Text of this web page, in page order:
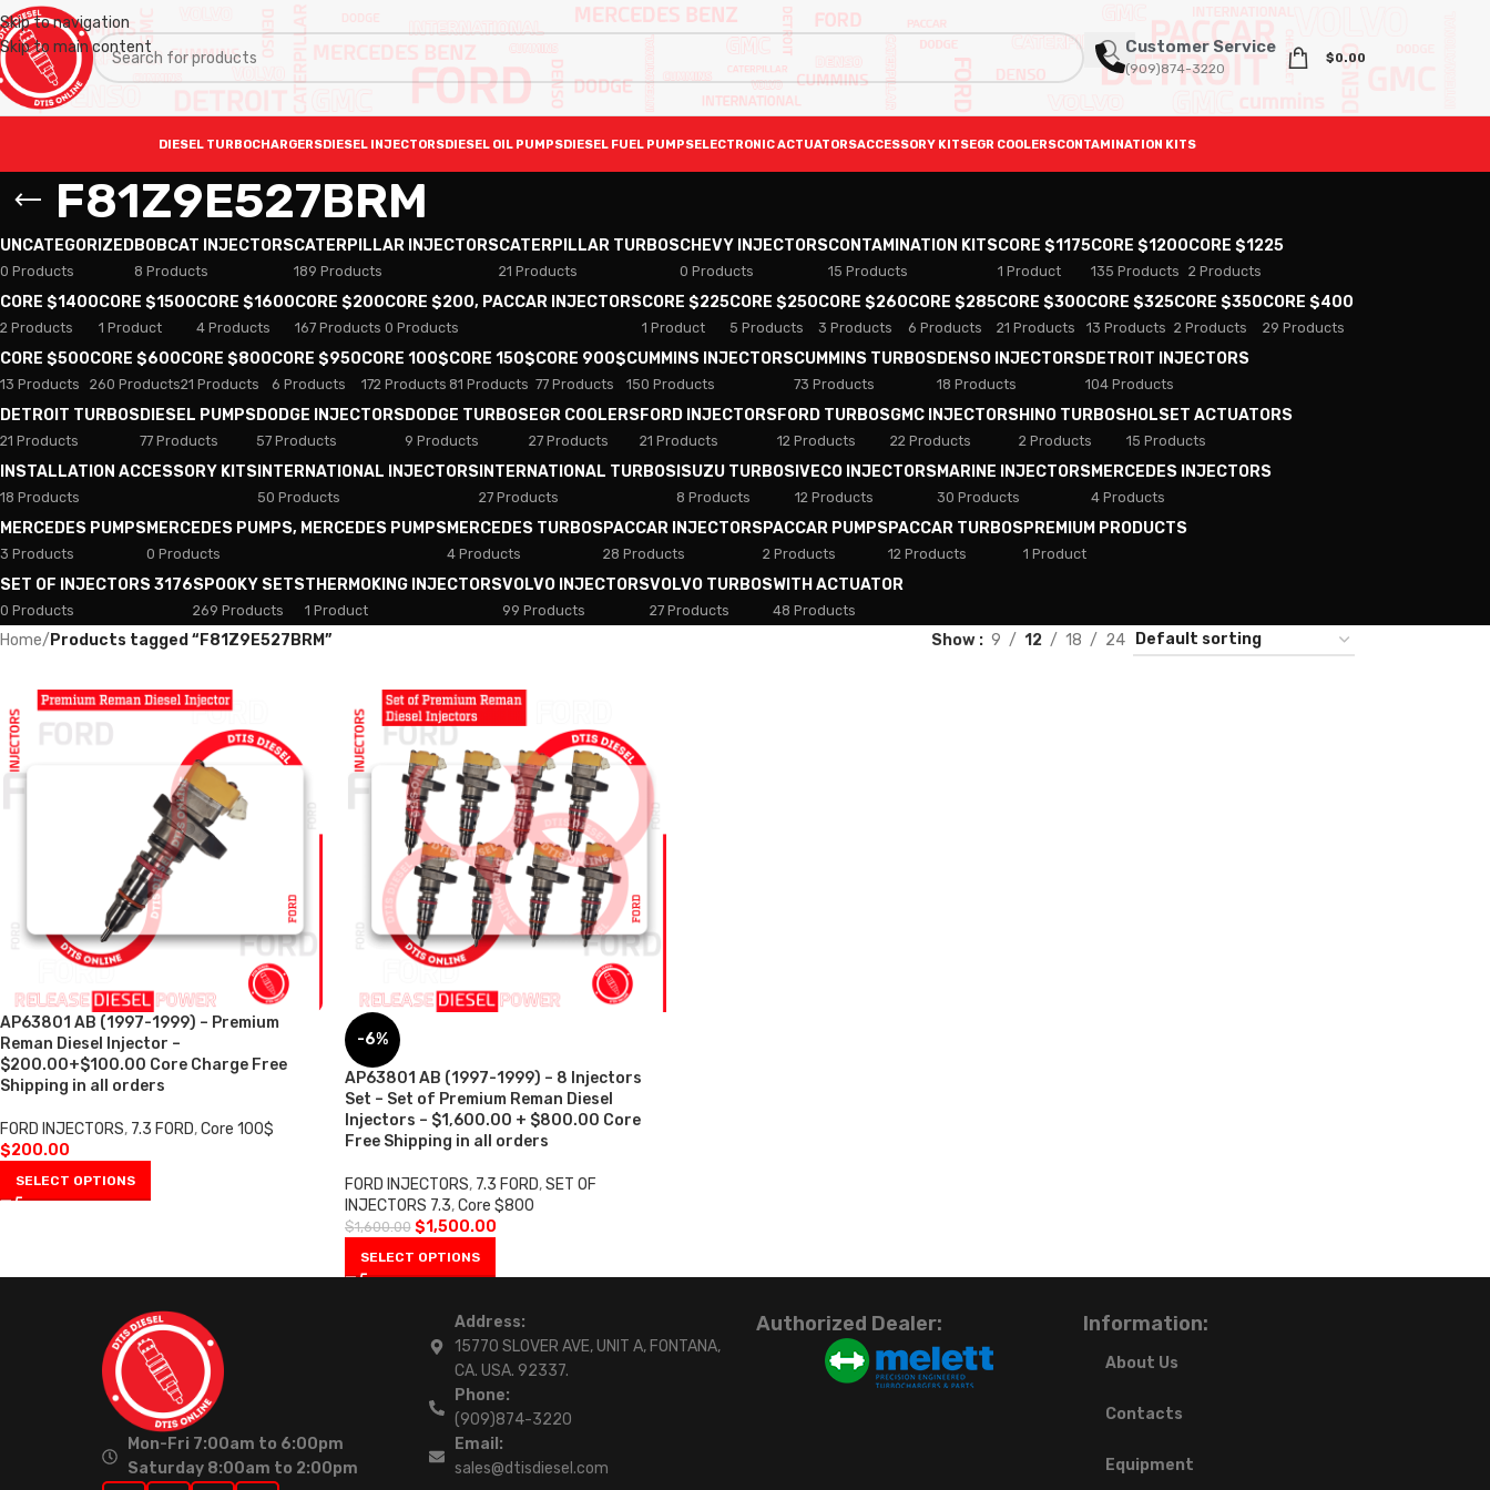
Skip to navigation
Skip to main content
Customer Service
(909)874-3220
$0.00
DIESEL TURBOCHARGERSDIESEL INJECTORSDIESEL OIL PUMPSDIESEL FUEL PUMPSELECTRONIC ACTUATORSACCESSORY KITSEGR COOLERSCONTAMINATION KITS
F81Z9E527BRM
UNCATEGORIZED
0 Products
BOBCAT INJECTORS
8 Products
CATERPILLAR INJECTORS
189 Products
CATERPILLAR TURBOS
21 Products
CHEVY INJECTORS
0 Products
CONTAMINATION KITS
15 Products
CORE $1175
1 Product
CORE $1200
135 Products
CORE $1225
2 Products
CORE $1400
2 Products
CORE $1500
1 Product
CORE $1600
4 Products
CORE $200
167 Products
CORE $200, PACCAR INJECTORS
0 Products
CORE $225
1 Product
CORE $250
5 Products
CORE $260
3 Products
CORE $285
6 Products
CORE $300
21 Products
CORE $325
13 Products
CORE $350
2 Products
CORE $400
29 Products
CORE $500
13 Products
CORE $600
260 Products
CORE $800
21 Products
CORE $950
6 Products
CORE 100$
172 Products
CORE 150$
81 Products
CORE 900$
77 Products
CUMMINS INJECTORS
150 Products
CUMMINS TURBOS
73 Products
DENSO INJECTORS
18 Products
DETROIT INJECTORS
104 Products
DETROIT TURBOS
21 Products
DIESEL PUMPS
77 Products
DODGE INJECTORS
57 Products
DODGE TURBOS
9 Products
EGR COOLERS
27 Products
FORD INJECTORS
21 Products
FORD TURBOS
12 Products
GMC INJECTORS
22 Products
HINO TURBOS
2 Products
HOLSET ACTUATORS
15 Products
INSTALLATION ACCESSORY KITS
18 Products
INTERNATIONAL INJECTORS
50 Products
INTERNATIONAL TURBOS
27 Products
ISUZU TURBOS
8 Products
IVECO INJECTORS
12 Products
MARINE INJECTORS
30 Products
MERCEDES INJECTORS
4 Products
MERCEDES PUMPS
3 Products
MERCEDES PUMPS, MERCEDES PUMPS
0 Products
MERCEDES TURBOS
4 Products
PACCAR INJECTORS
28 Products
PACCAR PUMPS
2 Products
PACCAR TURBOS
12 Products
PREMIUM PRODUCTS
1 Product
SET OF INJECTORS 3176
0 Products
SPOOKY SETS
269 Products
THERMOKING INJECTORS
1 Product
VOLVO INJECTORS
99 Products
VOLVO TURBOS
27 Products
WITH ACTUATOR
48 Products
Home/ Products tagged “F81Z9E527BRM” Show 9 12 18 24
AP63801 AB (1997-1999) – Premium
Reman Diesel Injector –
$200.00+$100.00 Core Charge Free
Shipping in all orders
FORD INJECTORS, 7.3 FORD,Core 100$
$200.00
SELECT OPTIONS
-6%
AP63801 AB (1997-1999) – 8 Injectors
Set – Set of Premium Reman Diesel
Injectors – $1,600.00 + $800.00 Core
Free Shipping in all orders
FORD INJECTORS, 7.3 FORD, SET OF
INJECTORS 7.3, Core $800
$1,600.00 $1,500.00
SELECT OPTIONS
Mon-Fri 7:00am to 6:00pm
Saturday 8:00am to 2:00pm
Address:
15770 SLOVER AVE, UNIT A, FONTANA,
CA. USA. 92337.
Phone:
(909)874-3220
Email:
sales@dtisdiesel.com
Authorized Dealer: Information:
About Us
Contacts
Equipment